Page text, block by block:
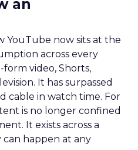
an
YouTube now sits at the
across every
video, Shorts,
It has surpassed
cable in watch time. For
is no longer confined
It exists across a
can happen at any